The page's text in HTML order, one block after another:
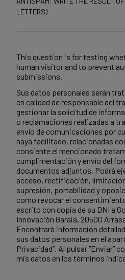
LETTERS)
This question is for testing
human visitor and to prevent
submissions.
Sus datos personales serán
en calidad de responsable del
gestionar la solicitud de
o reclamaciones realizadas a
envío de comunicaciones por
haya facilitado, relacionadas
consiente el mencionado
cumplimentación y envío del
documentos adjuntos. Podrá
acceso, rectificación,
supresión, portabilidad y
como revocar el
escrito con copia de su DNI a
Innovación Garaia, 20500
Encontrará información
sus datos personales en el
Privacidad”. Al pulsar “Enviar”
mis datos en los términos